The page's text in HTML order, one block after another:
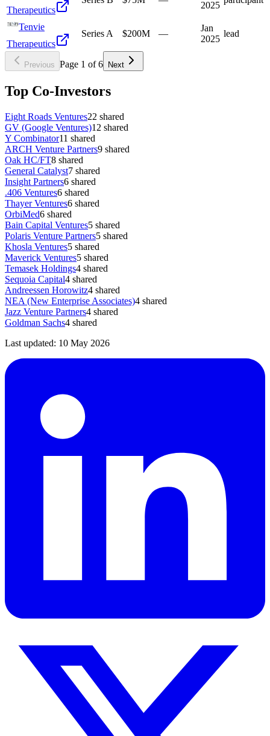
Therapeutics
2025
Tenvie
Therapeutics
Series A $200M —
Jan
2025
lead
Previous Page 1 of6 Next
Top Co-Investors
Eight Roads Ventures22 shared
GV (Google Ventures)12 shared
Y Combinator11 shared
ARCH Venture Partners9 shared
Oak HC/FT8 shared
General Catalyst7 shared
Insight Partners6 shared
.406 Ventures6 shared
Thayer Ventures6 shared
OrbiMed6 shared
Bain Capital Ventures5 shared
Polaris Venture Partners5 shared
Khosla Ventures5 shared
Maverick Ventures5 shared
Temasek Holdings4 shared
Sequoia Capital4 shared
Andreessen Horowitz4 shared
NEA (New Enterprise Associates)4 shared
Jazz Venture Partners4 shared
Goldman Sachs4 shared
Last updated: 10 May 2026